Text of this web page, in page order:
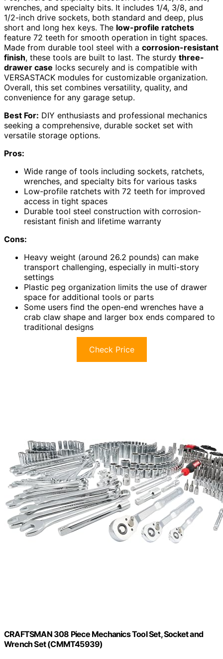
wrenches, and specialty bits. It includes 1/4, 3/8, and
1/2-inch drive sockets, both standard and deep, plus
short and long hex keys. The low-profile ratchets
feature 72 teeth for smooth operation in tight spaces.
Made from durable tool steel with a corrosion-resistant
finish, these tools are built to last. The sturdy three-
drawer case locks securely and is compatible with
VERSASTACK modules for customizable organization.
Overall, this set combines versatility, quality, and
convenience for any garage setup.
Best For: DIY enthusiasts and professional mechanics
seeking a comprehensive, durable socket set with
versatile storage options.
Pros:
Wide range of tools including sockets, ratchets,
wrenches, and specialty bits for various tasks
Low-profile ratchets with 72 teeth for improved
access in tight spaces
Durable tool steel construction with corrosion-
resistant finish and lifetime warranty
Cons:
Heavy weight (around 26.2 pounds) can make
transport challenging, especially in multi-story
settings
Plastic peg organization limits the use of drawer
space for additional tools or parts
Some users find the open-end wrenches have a
crab claw shape and larger box ends compared to
traditional designs
Check Price
CRAFTSMAN 308 Piece Mechanics Tool Set, Socket and
Wrench Set (CMMT45939)